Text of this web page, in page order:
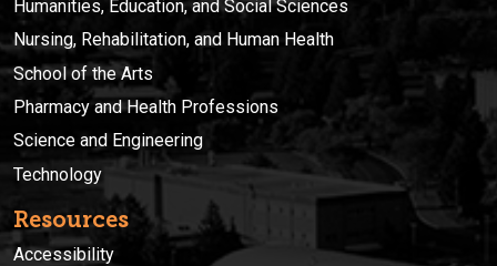
Humanities, Education, and Social Sciences
Nursing, Rehabilitation, and Human Health
School of the Arts
Pharmacy and Health Professions
Science and Engineering
Technology
Resources
Accessibility